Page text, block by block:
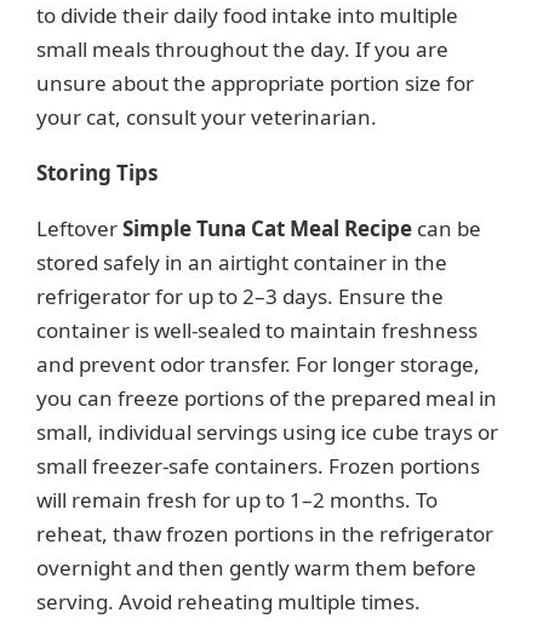
to divide their daily food intake into multiple
small meals throughout the day. If you are
unsure about the appropriate portion size for
your cat, consult your veterinarian.
Storing Tips
LeftoverSimple Tuna Cat Meal Recipe can be
stored safely in an airtight container in the
refrigerator for up to 2–3 days. Ensure the
container is well-sealed to maintain freshness
and prevent odor transfer. For longer storage,
you can freeze portions of the prepared meal in
small, individual servings using ice cube trays or
small freezer-safe containers. Frozen portions
will remain fresh for up to 1–2 months. To
reheat, thaw frozen portions in the refrigerator
overnight and then gently warm them before
serving. Avoid reheating multiple times.